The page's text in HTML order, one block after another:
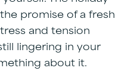
promise of a fresh
and tension
lingering in your
about it.